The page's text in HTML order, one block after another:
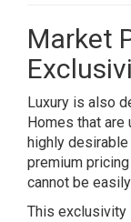
Market
Luxury is also
Homes that are
highly
premium
cannot be
This exclusivity